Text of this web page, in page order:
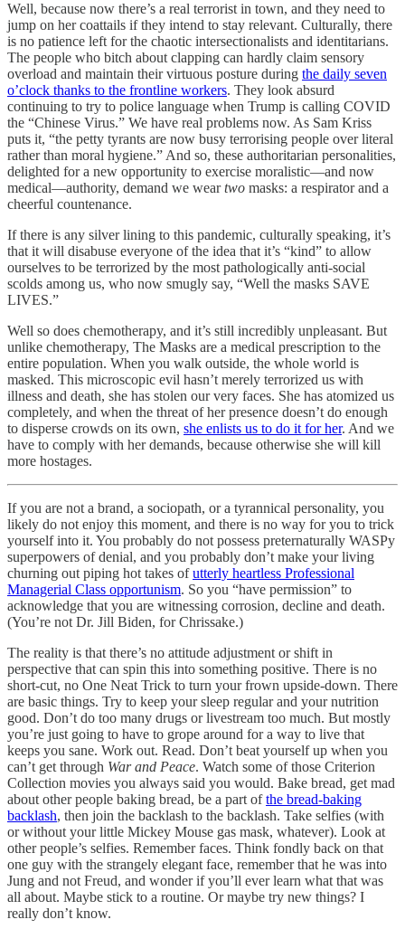
Well, because now there’s a real terrorist in town, and they need to
jump on her coattails if they intend to stay relevant. Culturally, there
is no patience left for the chaotic intersectionalists and identitarians.
The people who bitch about clapping can hardly claim sensory
overload and maintain their virtuous posture during the daily seven
o’clock thanks to the frontline workers. They look absurd
continuing to try to police language when Trump is calling COVID
the “Chinese Virus.” We have real problems now. As Sam Kriss
puts it, “the petty tyrants are now busy terrorising people over literal
rather than moral hygiene.” And so, these authoritarian personalities,
delighted for a new opportunity to exercise moralistic—and now
medical—authority, demand we weartwo masks: a respirator and a
cheerful countenance.
If there is any silver lining to this pandemic, culturally speaking, it’s
that it will disabuse everyone of the idea that it’s “kind” to allow
ourselves to be terrorized by the most pathologically anti-social
scolds among us, who now smugly say, “Well the masks SAVE
LIVES.”
Well so does chemotherapy, and it’s still incredibly unpleasant. But
unlike chemotherapy, The Masks are a medical prescription to the
entire population. When you walk outside, the whole world is
masked. This microscopic evil hasn’t merely terrorized us with
illness and death, she has stolen our very faces. She has atomized us
completely, and when the threat of her presence doesn’t do enough
to disperse crowds on its own, she enlists us to do it for her. And we
have to comply with her demands, because otherwise she will kill
more hostages.
If you are not a brand, a sociopath, or a tyrannical personality, you
likely do not enjoy this moment, and there is no way for you to trick
yourself into it. You probably do not possess preternaturally WASPy
superpowers of denial, and you probably don’t make your living
churning out piping hot takes ofutterly heartless Professional
Managerial Class opportunism. So you “have permission” to
acknowledge that you are witnessing corrosion, decline and death.
(You’re not Dr. Jill Biden, for Chrissake.)
The reality is that there’s no attitude adjustment or shift in
perspective that can spin this into something positive. There is no
short-cut, no One Neat Trick to turn your frown upside-down. There
are basic things. Try to keep your sleep regular and your nutrition
good. Don’t do too many drugs or livestream too much. But mostly
you’re just going to have to grope around for a way to live that
keeps you sane. Work out. Read. Don’t beat yourself up when you
can’t get through War and Peace. Watch some of those Criterion
Collection movies you always said you would. Bake bread, get mad
about other people baking bread, be a part ofthe bread-baking
backlash, then join the backlash to the backlash. Take selfies (with
or without your little Mickey Mouse gas mask, whatever). Look at
other people’s selfies. Remember faces. Think fondly back on that
one guy with the strangely elegant face, remember that he was into
Jung and not Freud, and wonder if you’ll ever learn what that was
all about. Maybe stick to a routine. Or maybe try new things? I
really don’t know.